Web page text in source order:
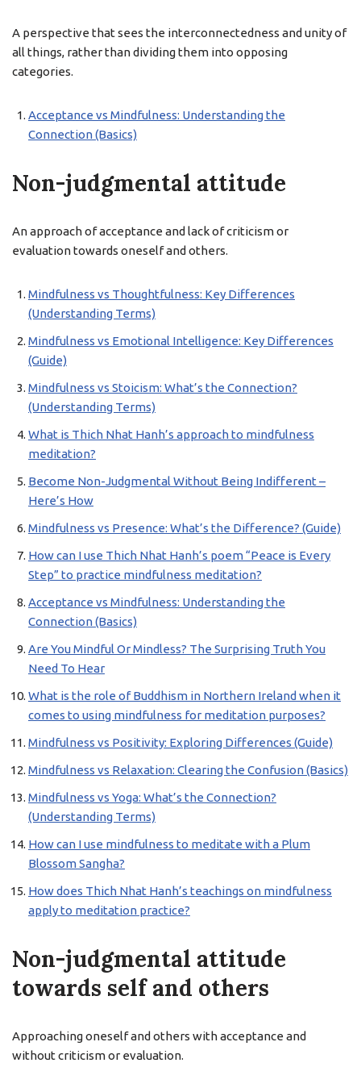
A perspective that sees the interconnectedness and unity of
all things, rather than dividing them into opposing
categories.
Acceptance vs Mindfulness: Understanding the
Connection (Basics)
Non-judgmental attitude
An approach of acceptance and lack of criticism or
evaluation towards oneself and others.
Mindfulness vs Thoughtfulness: Key Differences
(Understanding Terms)
Mindfulness vs Emotional Intelligence: Key Differences
(Guide)
Mindfulness vs Stoicism: What’s the Connection?
(Understanding Terms)
What is Thich Nhat Hanh’s approach to mindfulness
meditation?
Become Non-Judgmental Without Being Indifferent –
Here’s How
Mindfulness vs Presence: What’s the Difference? (Guide)
How can I use Thich Nhat Hanh’s poem “Peace is Every
Step” to practice mindfulness meditation?
Acceptance vs Mindfulness: Understanding the
Connection (Basics)
Are You Mindful Or Mindless? The Surprising Truth You
Need To Hear
What is the role of Buddhism in Northern Ireland when it
comes to using mindfulness for meditation purposes?
Mindfulness vs Positivity: Exploring Differences (Guide)
Mindfulness vs Relaxation: Clearing the Confusion (Basics)
Mindfulness vs Yoga: What’s the Connection?
(Understanding Terms)
How can I use mindfulness to meditate with a Plum
Blossom Sangha?
How does Thich Nhat Hanh’s teachings on mindfulness
apply to meditation practice?
Non-judgmental attitude
towards self and others
Approaching oneself and others with acceptance and
without criticism or evaluation.